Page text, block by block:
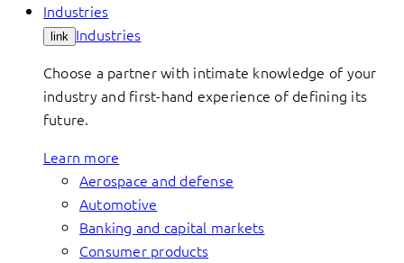
Industries
link Industries
Choose a partner with intimate knowledge of your
industry and first-hand experience of defining its
future.
Learn more
Aerospace and defense
Automotive
Banking and capital markets
Consumer products